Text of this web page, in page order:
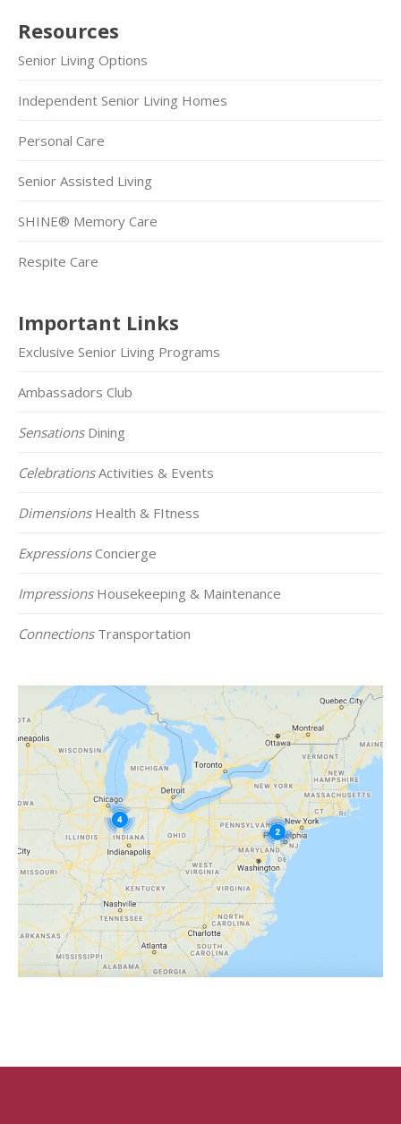
Resources
Senior Living Options
Independent Senior Living Homes
Personal Care
Senior Assisted Living
SHINE® Memory Care
Respite Care
Important Links
Exclusive Senior Living Programs
Ambassadors Club
SensationsDining
CelebrationsActivities & Events
DimensionsHealth & FItness
ExpressionsConcierge
ImpressionsHousekeeping & Maintenance
ConnectionsTransportation